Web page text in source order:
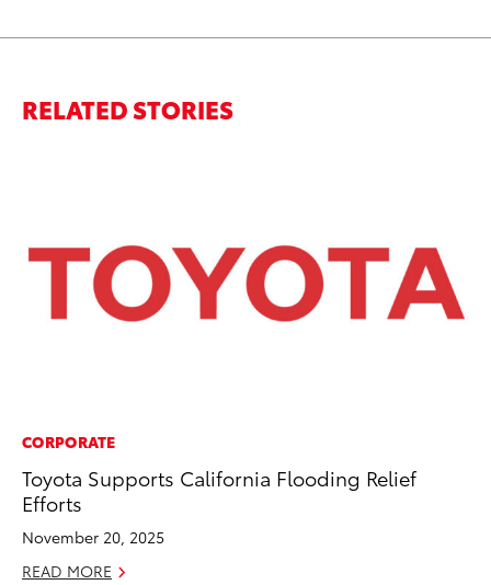
RELATED STORIES
CORPORATE
Toyota Supports California Flooding Relief
Efforts
November 20, 2025
READ MORE